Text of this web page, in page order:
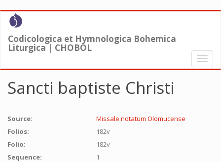
Skip
content
Codicologica et Hymnologica Bohemica
Liturgica | CHOBOL
Toggle
Sancti baptiste Christi
Source:
Missale notatum Olomucense
Folios:
182v
Folio:
182v
Sequence:
1